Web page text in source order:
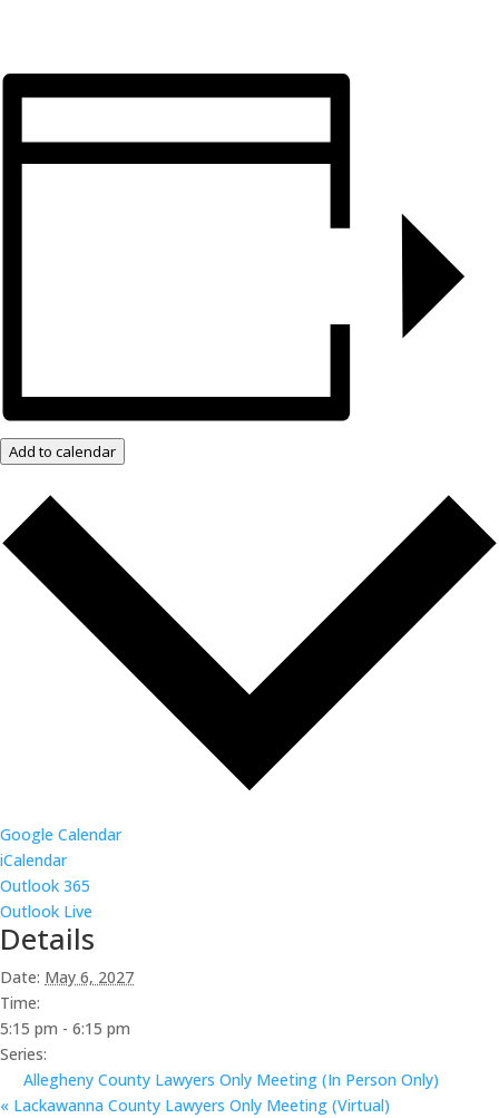
Add to calendar
Google Calendar
iCalendar
Outlook 365
Outlook Live
Details
Date: May 6, 2027
Time:
5:15 pm - 6:15 pm
Series:
Allegheny County Lawyers Only Meeting (In Person Only)
« Lackawanna County Lawyers Only Meeting (Virtual)